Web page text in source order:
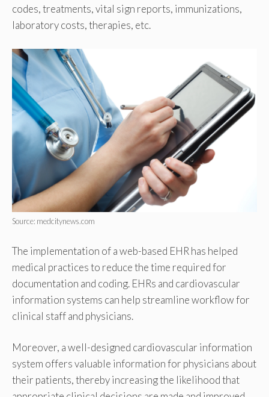
codes, treatments, vital sign reports, immunizations,
laboratory costs, therapies, etc.
Source: medcitynews.com
The implementation of a web-based EHR has helped
medical practices to reduce the time required for
documentation and coding. EHRs and cardiovascular
information systems can help streamline workflow for
clinical staff and physicians.
Moreover, a well-designed cardiovascular information
system offers valuable information for physicians about
their patients, thereby increasing the likelihood that